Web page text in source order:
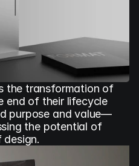
the transformation of
end of their lifecycle
purpose and value—
the potential of